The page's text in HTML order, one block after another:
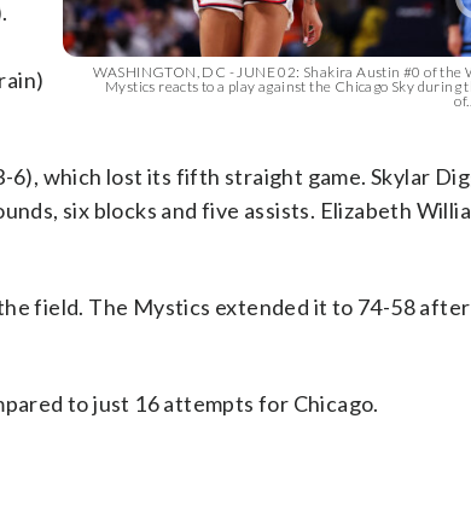
WASHINGTON, DC - JUNE 02: Shakira Austin #0 of the
Mystics reacts to a play against the Chicago Sky during
of...
which lost its fifth straight game. Skylar
six blocks and five assists. Elizabeth
field. The Mystics extended it to 74-58 after
to just 16 attempts for Chicago.